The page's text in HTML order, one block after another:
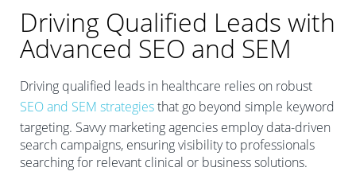
Driving Qualified Leads with
Advanced SEO and SEM
Driving qualified leads in healthcare relies on robust
SEO and SEM strategiesthat go beyond simple keyword
targeting. Savvy marketing agencies employ data-driven
search campaigns, ensuring visibility to professionals
searching for relevant clinical or business solutions.